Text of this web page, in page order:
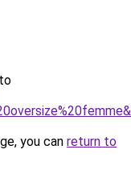
you can return to